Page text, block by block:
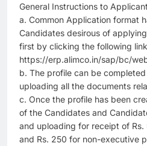
General Instructions to
a. Common Application format
Candidates desirous of
first by clicking the following
https://erp.alimco.in/sap/bc/
b. The profile can be
uploading all the documents
c. Once the profile has been
of the Candidates and
and uploading for receipt of
and Rs. 250 for non-executive